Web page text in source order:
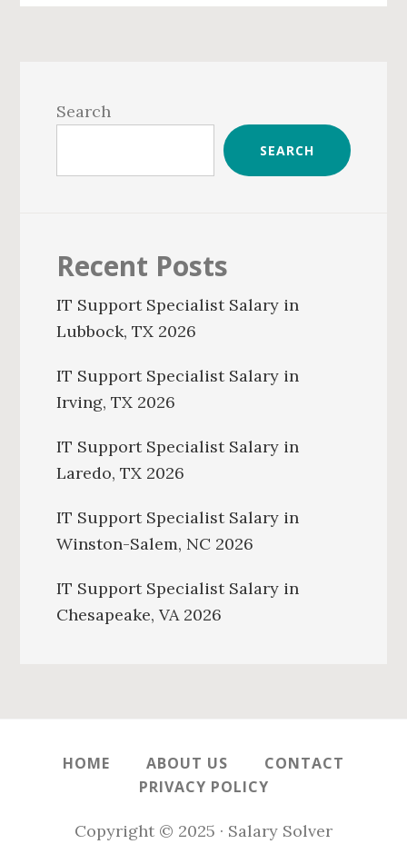
Sidebar
Search
SEARCH
Recent Posts
IT Support Specialist Salary in
Lubbock, TX 2026
IT Support Specialist Salary in
Irving, TX 2026
IT Support Specialist Salary in
Laredo, TX 2026
IT Support Specialist Salary in
Winston-Salem, NC 2026
IT Support Specialist Salary in
Chesapeake, VA 2026
HOME ABOUT US
CONTACT
PRIVACY POLICY
Copyright © 2025 · Salary Solver